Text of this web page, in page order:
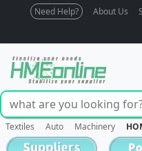
Need Help? About Us
Textiles Auto Machinery